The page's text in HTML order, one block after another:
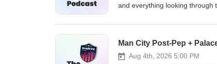
and everything looking through
up, analytics &amp; exclusive
#FantasyFootball #fulham
Man City Post-Pep +
Aug 4th, 2026 5:00 PM